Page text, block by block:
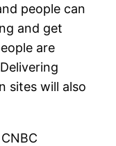
people can
and get
are
sites will also